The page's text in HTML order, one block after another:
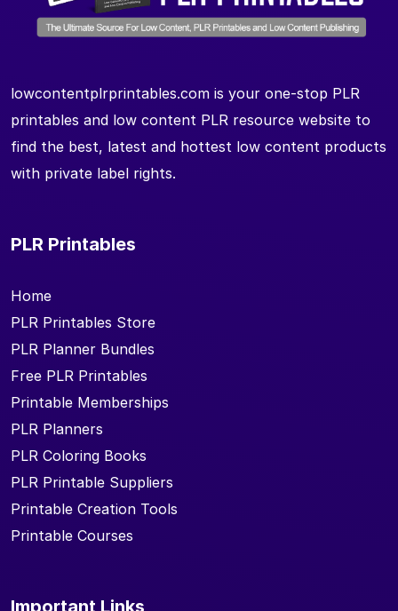
lowcontentplrprintables.com is your one-stop PLR
printables and low content PLR resource website to
find the best, latest and hottest low content products
with private label rights.
PLR Printables
Home
PLR Printables Store
PLR Planner Bundles
Free PLR Printables
Printable Memberships
PLR Planners
PLR Coloring Books
PLR Printable Suppliers
Printable Creation Tools
Printable Courses
Important Links